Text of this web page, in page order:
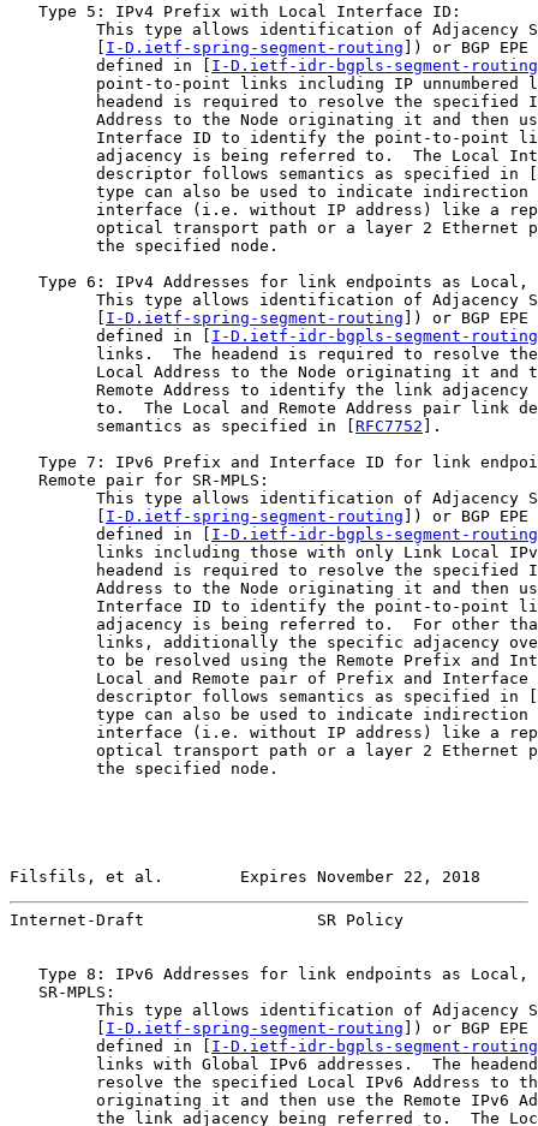
   Type 5: IPv4 Prefix with Local Interface ID:
This type allows identification of Adjacency
         [
I-D.ietf-spring-segment-routing ]) or BGP
         defined in [
I-D.ietf-idr-bgpls-segment-
point-to-point links including IP unnumbered
headend is required to resolve the specified
Address to the Node originating it and then
Interface ID to identify the point-to-point
adjacency is being referred to.  The Local
         descriptor follows semantics as specified in [
type can also be used to indicate indirection
interface (i.e. without IP address) like a
optical transport path or a layer 2 Ethernet
         the specified node.
Type 6: IPv4 Addresses for link endpoints as Local,
This type allows identification of Adjacency
         [
I-D.ietf-spring-segment-routing ]) or BGP
         defined in [
I-D.ietf-idr-bgpls-segment-
links.  The headend is required to resolve
Local Address to the Node originating it and
Remote Address to identify the link adjacency
to.  The Local and Remote Address pair link
         semantics as specified in [
RFC7752 ].
Type 7: IPv6 Prefix and Interface ID for link
   Remote pair for SR-MPLS:
This type allows identification of Adjacency
         [
I-D.ietf-spring-segment-routing ]) or BGP
         defined in [
I-D.ietf-idr-bgpls-segment-
links including those with only Link Local
headend is required to resolve the specified
Address to the Node originating it and then
Interface ID to identify the point-to-point
adjacency is being referred to.  For other
links, additionally the specific adjacency
to be resolved using the Remote Prefix and
Local and Remote pair of Prefix and Interface
         descriptor follows semantics as specified in [
type can also be used to indicate indirection
interface (i.e. without IP address) like a
optical transport path or a layer 2 Ethernet
         the specified node.
Filsfils, et al.        Expires November 22, 2018
Internet-Draft                  SR Policy
Type 8: IPv6 Addresses for link endpoints as Local,
   SR-MPLS:
This type allows identification of Adjacency
I-D.ietf-spring-segment-routing ]) or BGP
         defined in [
I-D.ietf-idr-bgpls-segment-
links with Global IPv6 addresses.  The
resolve the specified Local IPv6 Address to
originating it and then use the Remote IPv6
the link adjacency being referred to.  The